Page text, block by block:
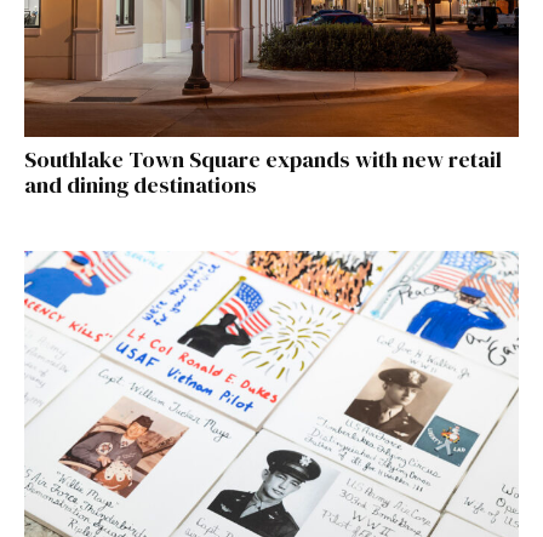
Southlake Town Square expands with new retail
and dining destinations